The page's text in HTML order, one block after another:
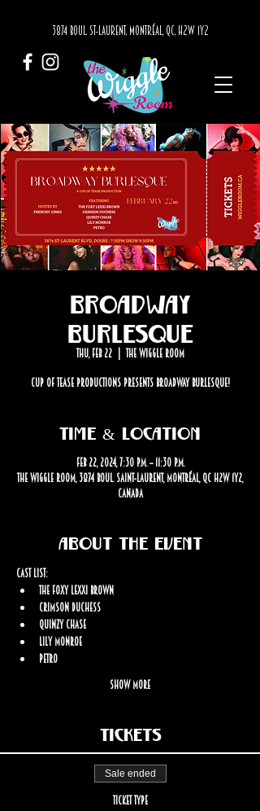
3874 BOUL. ST-LAURENT, MONTRÉAL, QC, H2W 1Y2
Broadway
Burlesque
Thu, Feb 22
  |
The Wiggle Room
Cup Of Tease productions presents Broadway Burlesque!
Time & Location
Feb 22, 2024, 7:30 p.m. – 11:30 p.m.
The Wiggle Room, 3874 Boul. Saint-Laurent, Montréal, QC H2W 1Y2,
Canada
About the event
Cast List:
The Foxy Lexxi Brown
Crimson Duchess
Quinzy Chase
Lily Monroe
Petro
Show More
Tickets
Sale ended
Ticket type